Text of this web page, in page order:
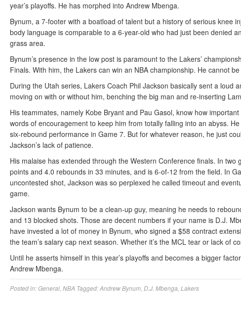
year’s playoffs. He has morphed into Andrew Mbenga.
Bynum, a 7-footer with a boatload of talent but a history of serious knee
body language is comparable to a 6-year-old who had just been denied
grass area.
Bynum’s presence in the low post is paramount to the Lakers’
Finals. With him, the Lakers can win an NBA championship. He cannot
During the Utah series, Lakers Coach Phil Jackson basically sent a loud
moving on with or without him, benching the big man and re-inserting
His teammates, namely Kobe Bryant and Pau Gasol, know how
words of encouragement to keep him from totally falling into an abyss.
six-rebound performance in Game 7. But for whatever reason, he just
Jackson’s lack of patience.
His malaise has extended through the Western Conference finals. In
points and 4.0 rebounds in 33 minutes, and is 6-of-12 from the field. In
uncontested shot, Jackson was so perplexed he called timeout and
game.
Jackson wants Bynum to be a clean-up guy, meaning he needs to
and 13 blocked shots. Those are decent numbers if your name is D.J.
have invested a lot of money in Bynum, who signed a $58 contract
the team’s salary cap next season. Whether it’s the MCL tear or lack of
Until he asserts himself in this year’s playoffs and becomes a bigger
Andrew Mbenga.
Posted in:General NBA Tagged:Andrew Bynum D.J. Mbenga Lakers